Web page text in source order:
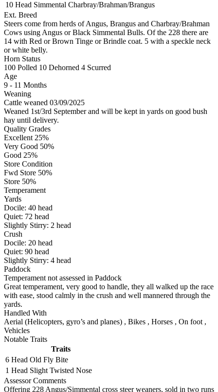
10 Head Simmental Charbray/Brahman/Brangus
Ext. Breed
Steers come from herds of Angus, Brangus and Charbray/Brahman
Cows using Angus or Black Simmental Bulls. Of the 228 there are
14 with Red or Brown Tinge or Brindle coat. 5 with a speckle neck
or white belly.
Horn Status
100 Polled 10 Dehorned 4 Scurred
Age
9 - 11 Months
Weaning
Cattle weaned 03/09/2025
Weaned 1st/3rd September and will be kept in yards on good bush
hay until delivery.
Quality Grades
Excellent 25%
Very Good 50%
Good 25%
Store Condition
Fwd Store 50%
Store 50%
Temperament
Yards
Docile: 40 head
Quiet: 72 head
Slightly Stirry: 2 head
Crush
Docile: 20 head
Quiet: 90 head
Slightly Stirry: 4 head
Paddock
Temperament not assessed in Paddock
Great temperament, very good to handle, they all walked up the race
with ease, stood calmly in the crush and well mannered through the
yards.
Handled With
Aerial (Helicopters, gyro’s and planes) , Bikes , Horses , On foot ,
Vehicles
Notable Traits
Traits
6 Head Old Fly Bite
1 Head Slight Twisted Nose
Assessor Comments
Offering 228 Angus/Simmental cross steer weaners, sold in two runs